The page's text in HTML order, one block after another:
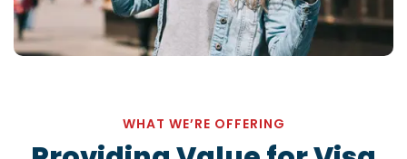
WHAT WE’RE OFFERING